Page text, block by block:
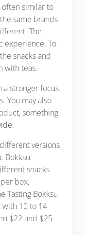
often similar to
same brands
The
experience. To
snacks and
with teas.
a stronger focus
You may also
something
versions
Bokksu
snacks
box,
Tasting Bokksu
with 10 to 14
$22 and $25